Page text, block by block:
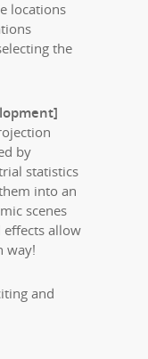
locations
the
by
statistics
into an
scenes
allow
way!
and